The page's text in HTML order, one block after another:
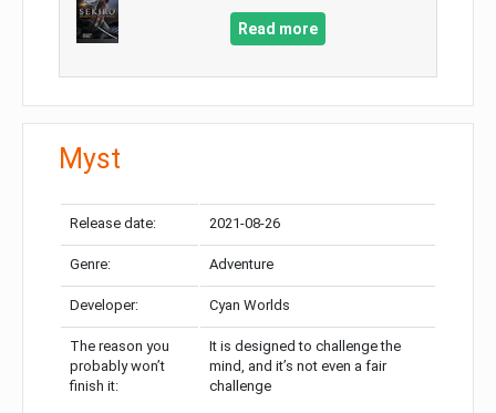
Read more
Myst
Release date: 2021-08-26
Genre: Adventure
Developer: Cyan Worlds
The reason you
probably won’t
finish it:
It is designed to challenge the
mind, and it’s not even a fair
challenge